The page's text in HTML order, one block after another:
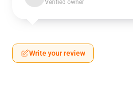
Verified owner
Write your review